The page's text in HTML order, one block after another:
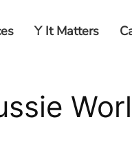
Y It Matters